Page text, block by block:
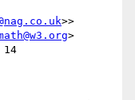
>>
>
14